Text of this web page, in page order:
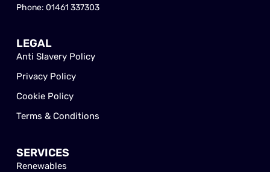
SERVICES
Renewables
LEGAL
Anti Slavery Policy
Privacy Policy
Cookie Policy
Terms & Conditions
Phone: 01461 337303